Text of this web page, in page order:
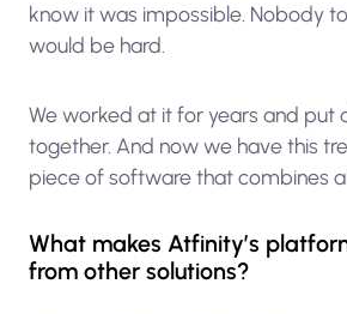
know it was impossible. Nobody
would be hard.
We worked at it for years and put
together. And now we have this
piece of software that combines
What makes Atfinity’s
from other solutions?